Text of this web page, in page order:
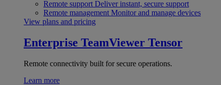
Remote support Deliver instant, secure support
Remote management Monitor and manage devices
View plans and pricing
Enterprise TeamViewer Tensor
Remote connectivity built for secure operations.
Learn more